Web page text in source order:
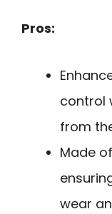
Pros:
control
from
Made
wear